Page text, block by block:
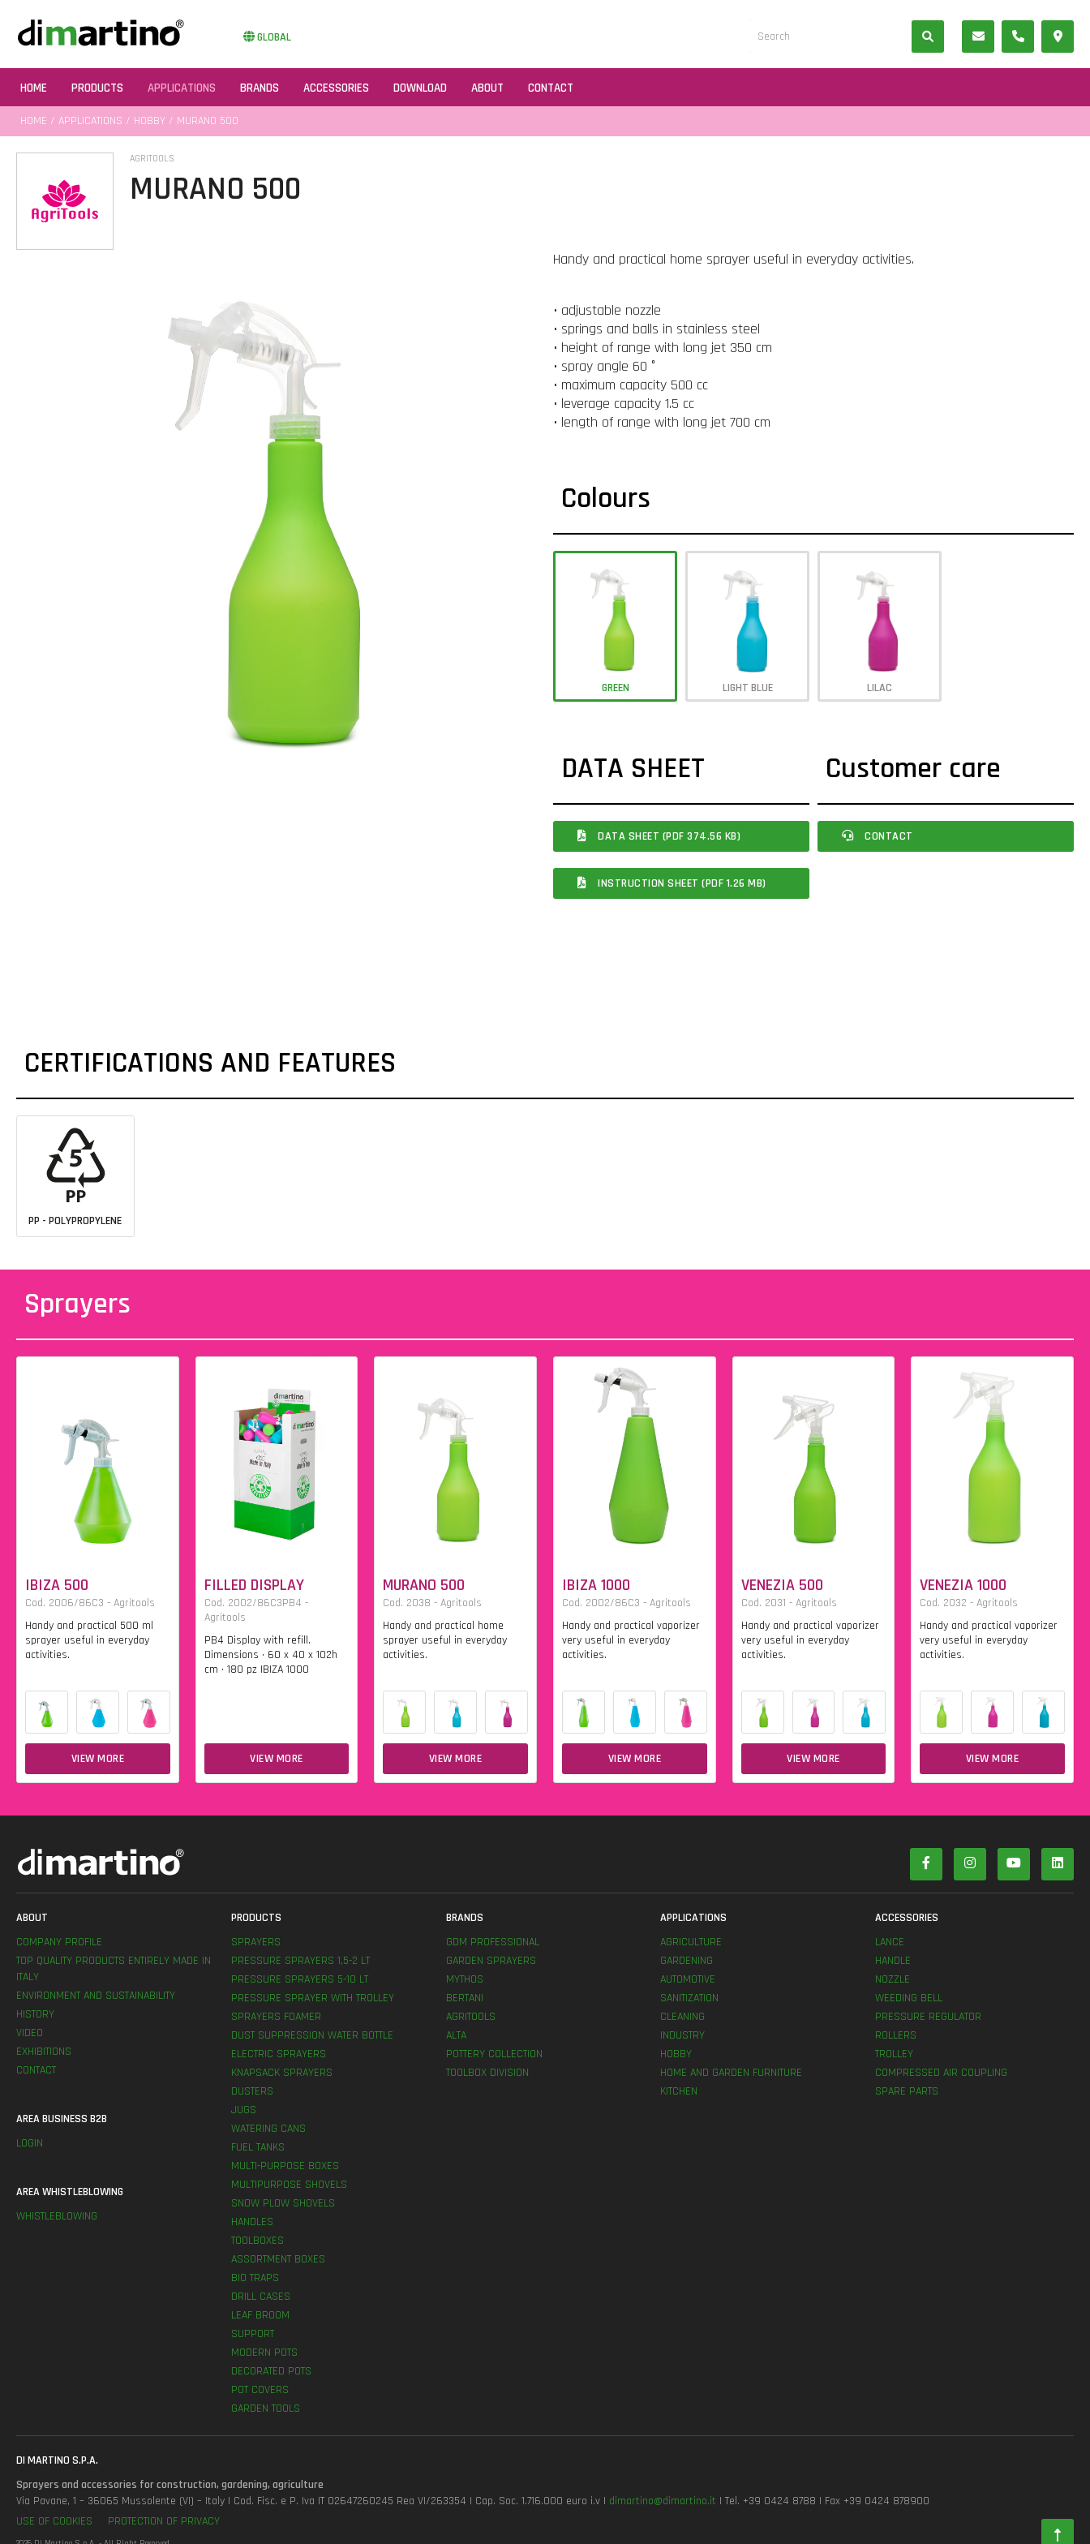
GLOBAL
HOME PRODUCTS APPLICATIONS BRANDS ACCESSORIES DOWNLOAD ABOUT CONTACT
HOME / APPLICATIONS / HOBBY / MURANO 500
AGRITOOLS
MURANO 500
Handy and practical home sprayer useful in everyday activities.
• adjustable nozzle
• springs and balls in stainless steel
• height of range with long jet 350 cm
• spray angle 60 °
• maximum capacity 500 cc
• leverage capacity 1.5 cc
• length of range with long jet 700 cm
Colours
GREEN LIGHT BLUE LILAC
DATA SHEET
DATA SHEET (PDF 374.56 KB)
INSTRUCTION SHEET (PDF 1.26 MB)
Customer care
CONTACT
CERTIFICATIONS AND FEATURES
PP - POLYPROPYLENE
Sprayers
IBIZA 500
Cod. 2006/86C3 - Agritools
Handy and practical 500 ml
sprayer useful in everyday
activities.
VIEW MORE
FILLED DISPLAY
Cod. 2002/86C3PB4 -
Agritools
PB4 Display with refill.
Dimensions • 60 x 40 x 102h
cm • 180 pz IBIZA 1000
VIEW MORE
MURANO 500
Cod. 2038 - Agritools
Handy and practical home
sprayer useful in everyday
activities.
VIEW MORE
IBIZA 1000
Cod. 2002/86C3 - Agritools
Handy and practical vaporizer
very useful in everyday
activities.
VIEW MORE
VENEZIA 500
Cod. 2031 - Agritools
Handy and practical vaporizer
very useful in everyday
activities.
VIEW MORE
VENEZIA 1000
Cod. 2032 - Agritools
Handy and practical vaporizer
very useful in everyday
activities.
VIEW MORE
ABOUT
COMPANY PROFILE
TOP QUALITY PRODUCTS ENTIRELY MADE IN
ITALY
ENVIRONMENT AND SUSTAINABILITY
HISTORY
VIDEO
EXHIBITIONS
CONTACT
AREA BUSINESS B2B
LOGIN
AREA WHISTLEBLOWING
WHISTLEBLOWING
PRODUCTS
SPRAYERS
PRESSURE SPRAYERS 1,5-2 LT
PRESSURE SPRAYERS 5-10 LT
PRESSURE SPRAYER WITH TROLLEY
SPRAYERS FOAMER
DUST SUPPRESSION WATER BOTTLE
ELECTRIC SPRAYERS
KNAPSACK SPRAYERS
DUSTERS
JUGS
WATERING CANS
FUEL TANKS
MULTI-PURPOSE BOXES
MULTIPURPOSE SHOVELS
SNOW PLOW SHOVELS
HANDLES
TOOLBOXES
ASSORTMENT BOXES
BIO TRAPS
DRILL CASES
LEAF BROOM
SUPPORT
MODERN POTS
DECORATED POTS
POT COVERS
GARDEN TOOLS
BRANDS
GDM PROFESSIONAL
GARDEN SPRAYERS
MYTHOS
BERTANI
AGRITOOLS
ALTA
POTTERY COLLECTION
TOOLBOX DIVISION
APPLICATIONS
AGRICULTURE
GARDENING
AUTOMOTIVE
SANITIZATION
CLEANING
INDUSTRY
HOBBY
HOME AND GARDEN FURNITURE
KITCHEN
ACCESSORIES
LANCE
HANDLE
NOZZLE
WEEDING BELL
PRESSURE REGULATOR
ROLLERS
TROLLEY
COMPRESSED AIR COUPLING
SPARE PARTS
DI MARTINO S.P.A.
Sprayers and accessories for construction, gardening, agriculture
Via Pavane, 1 – 36065 Mussolente (VI) – Italy | Cod. Fisc. e P. Iva IT 02647260245 Rea VI/263354 | Cap. Soc. 1.716.000 euro i.v | dimartino@dimartino.it | Tel. +39 0424 8788 | Fax +39 0424 878900
USE OF COOKIES
PROTECTION OF PRIVACY